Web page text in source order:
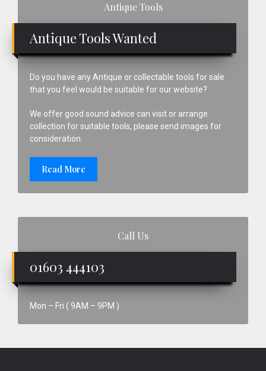
Antique Tools
Antique Tools Wanted
Do you have any Antique or collectable tools for sale
that you feel would be suitable for our website?
We offer good sound advice can visit or arrange
collection for suitable tools, please send images for
consideration.
Read More
Call Us
01603 444103
Mon – Fri ( 9AM – 9PM )